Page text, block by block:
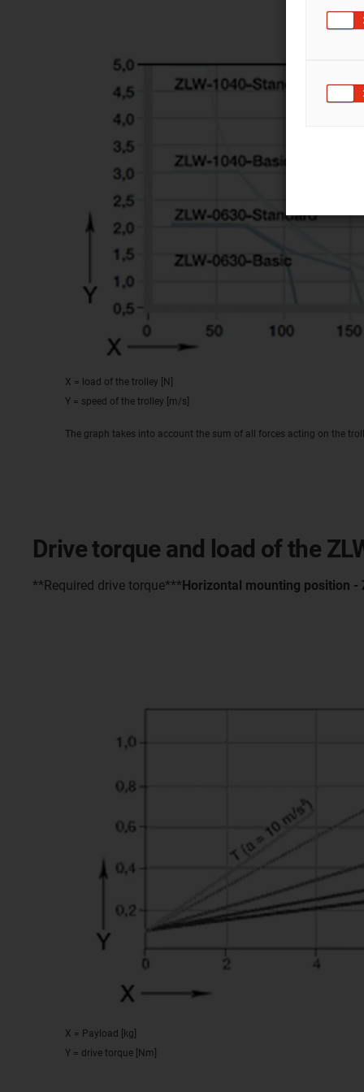
X = load of the trolley [N]
Y = speed of the trolley [m/s]
The graph takes into account the sum of all forces acting on the
Drive torque and load of the
**Required drive torque***Horizontal mounting position -
X = Payload [kg]
Y = drive torque [Nm]